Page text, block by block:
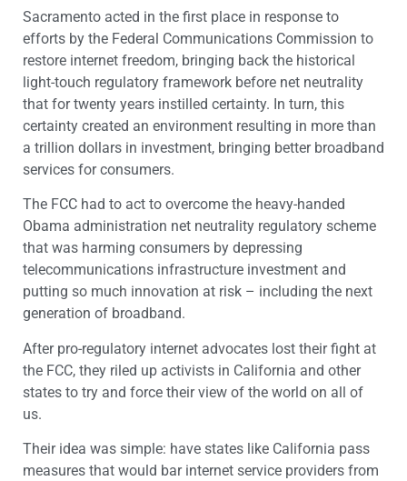
Sacramento acted in the first place in response to
efforts by the Federal Communications Commission to
restore internet freedom, bringing back the historical
light-touch regulatory framework before net neutrality
that for twenty years instilled certainty. In turn, this
certainty created an environment resulting in more than
a trillion dollars in investment, bringing better broadband
services for consumers.
The FCC had to act to overcome the heavy-handed
Obama administration net neutrality regulatory scheme
that was harming consumers by depressing
telecommunications infrastructure investment and
putting so much innovation at risk – including the next
generation of broadband.
After pro-regulatory internet advocates lost their fight at
the FCC, they riled up activists in California and other
states to try and force their view of the world on all of
us.
Their idea was simple: have states like California pass
measures that would bar internet service providers from